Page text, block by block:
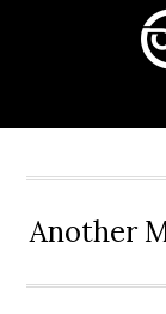
Another